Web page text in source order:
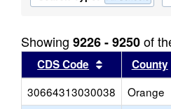
Showing 9226 - 9250of
CDS Code SortCounty
30664313030038
Orange